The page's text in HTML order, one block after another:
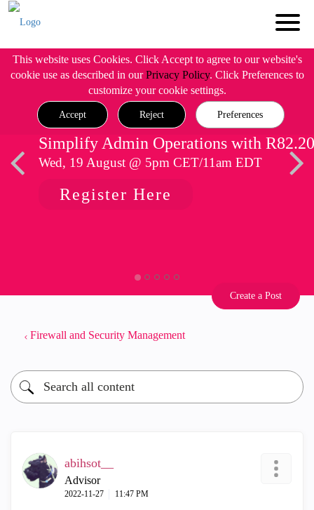
This website uses Cookies. Click Accept to agree to our website's
cookie use as described in ourPrivacy Policy. Click Preferences to
customize your cookie settings.
Accept Reject Preferences
Simplify Admin Operations with R82.20
Wed, 19 August @ 5pm CET/11am EDT
Register Here
Create a Post
Firewall and Security Management
abihsot__
Advisor
‎2022-11-27 11:47 PM